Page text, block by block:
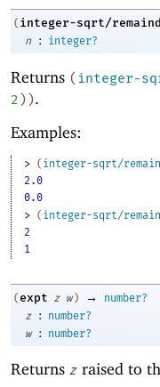
( integer-sqrt/
n
: integer?
Returns (integer-
2) ).
Examples:
> ( integer-sqrt/
2.0
0.0
> ( integer-sqrt/
2
1
(expt z w) →
number?
z
:
number?
w
: number?
Returns z raised to